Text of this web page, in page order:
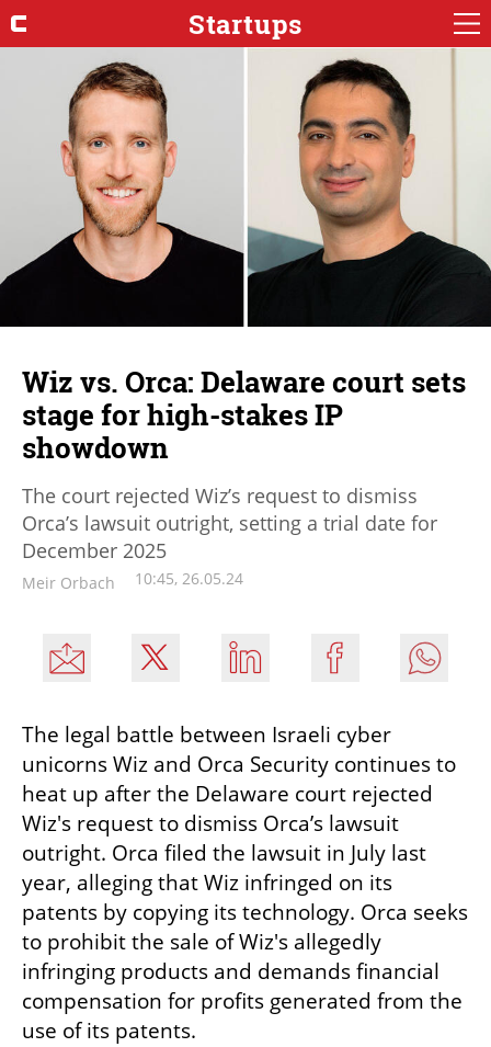
Startups
Wiz vs. Orca: Delaware court sets
stage for high-stakes IP
showdown
The court rejected Wiz’s request to dismiss
Orca’s lawsuit outright, setting a trial date for
December 2025
Meir Orbach 10:45, 26.05.24
The legal battle between Israeli cyber
unicorns Wiz and Orca Security continues to
heat up after the Delaware court rejected
Wiz's request to dismiss Orca’s lawsuit
outright. Orca filed the lawsuit in July last
year, alleging that Wiz infringed on its
patents by copying its technology. Orca seeks
to prohibit the sale of Wiz's allegedly
infringing products and demands financial
compensation for profits generated from the
use of its patents.